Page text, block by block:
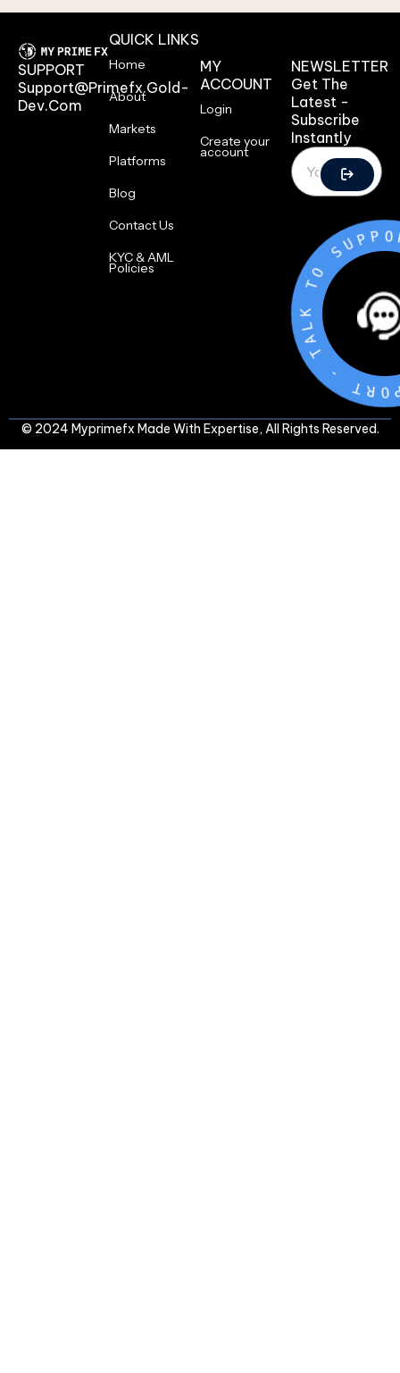
SUPPORT
Support@primefx.gold-
Dev.com
QUICK LINKS
Home
About
Markets
Platforms
Blog
Contact Us
KYC & AML
Policies
MY
ACCOUNT
Login
Create your
account
NEWSLETTER
Get The
Latest -
Subscribe
Instantly
S
U
P
O
R
T
-
T
A
K
T O
© 2024 Myprimefx Made With Expertise, All Rights Reserved.